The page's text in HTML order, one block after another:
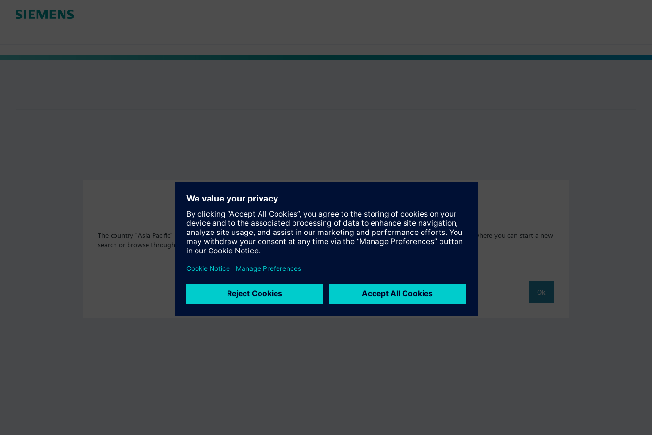
The country "Asia Pacific" does not offer the product "BPZ:VA-067GSX024P-2074". You will be directed to the product catalog where you can start a new
search or browse through the vast product offering of Siemens.
Ok